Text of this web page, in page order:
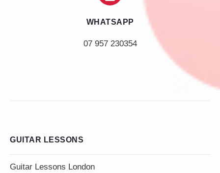
WHATSAPP
07 957 230354
GUITAR LESSONS
Guitar Lessons London